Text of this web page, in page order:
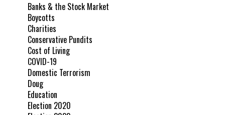
Banks & the Stock Market
Boycotts
Charities
Conservative Pundits
Cost of Living
COVID-19
Domestic Terrorism
Doug
Education
Election 2020